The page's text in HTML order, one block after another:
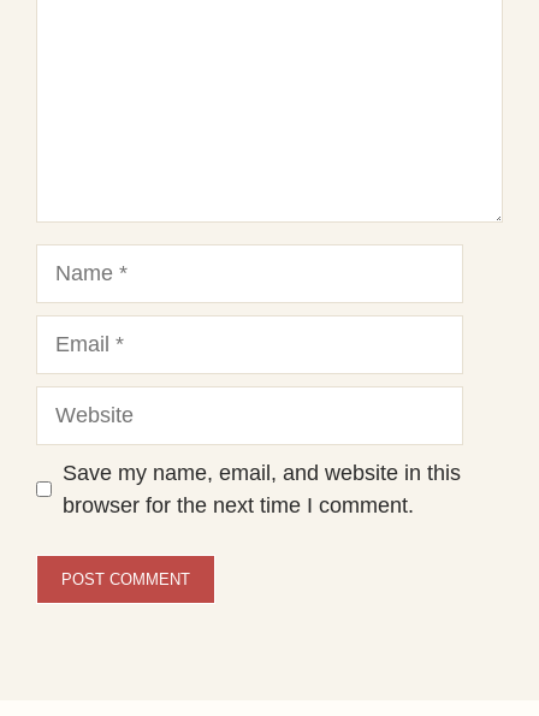
Save my name, email, and website in this
browser for the next time I comment.